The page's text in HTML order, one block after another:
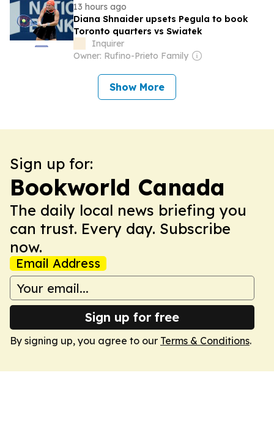
13 hours ago
Diana Shnaider upsets Pegula to book
Toronto quarters vs Swiatek
Inquirer
Owner: Rufino-Prieto Family
Show More
Sign up for:
Bookworld Canada
The daily local news briefing you
can trust. Every day. Subscribe
now.
Email Address
Sign up for free
By signing up, you agree to our Terms & Conditions.